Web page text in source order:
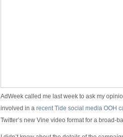
AdWeek called me last week to ask my
involved in a recent Tide social media OOH
Twitter’s new Vine video format for a broad-